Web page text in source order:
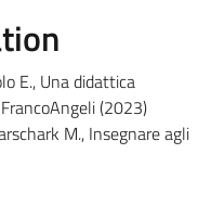
E., Una didattica
(2023)
M., Insegnare agli